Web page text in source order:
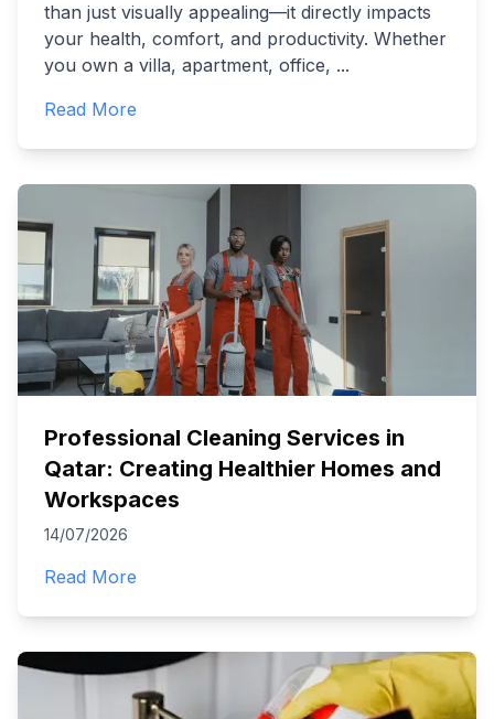
than just visually appealing—it directly impacts
your health, comfort, and productivity. Whether
you own a villa, apartment, office, ...
Read More
Professional Cleaning Services in
Qatar: Creating Healthier Homes and
Workspaces
14/07/2026
Read More